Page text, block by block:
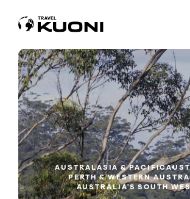
AUSTRALASIA & PACIFIC
PERTH & WESTERN
AUSTRALIA'S SOUTH